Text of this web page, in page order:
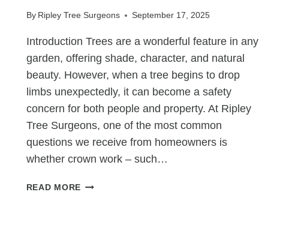
By Ripley Tree Surgeons September 17, 2025
Introduction Trees are a wonderful feature in any
garden, offering shade, character, and natural
beauty. However, when a tree begins to drop
limbs unexpectedly, it can become a safety
concern for both people and property. At Ripley
Tree Surgeons, one of the most common
questions we receive from homeowners is
whether crown work – such…
READ MORE CAN